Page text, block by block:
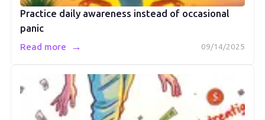
Practice daily awareness instead of occasional
panic
09/14/2025
Read more →